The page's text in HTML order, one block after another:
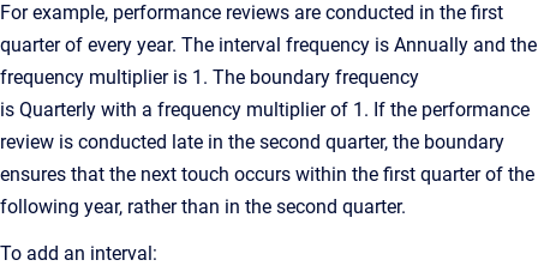
For example, performance reviews are conducted in the first
quarter of every year. The interval frequency is Annually and the
frequency multiplier is 1. The boundary frequency
is Quarterly with a frequency multiplier of 1. If the performance
review is conducted late in the second quarter, the boundary
ensures that the next touch occurs within the first quarter of the
following year, rather than in the second quarter.
To add an interval: